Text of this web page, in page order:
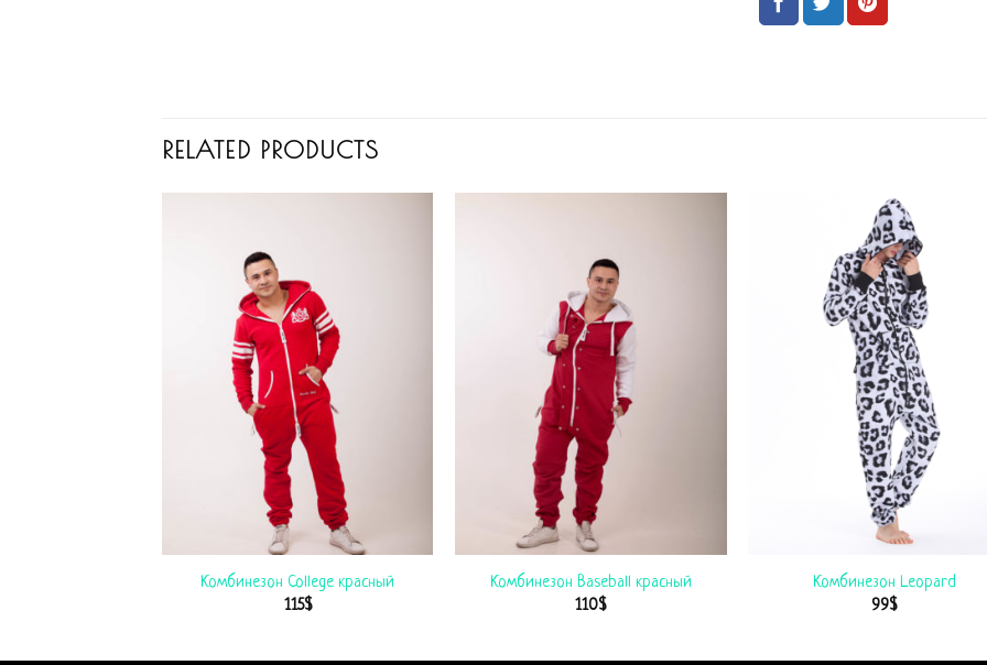
RELATED PRODUCTS
Комбинезон College красный
115$
Комбинезон Baseball красный
110$
Комбинезон Leopard
99$